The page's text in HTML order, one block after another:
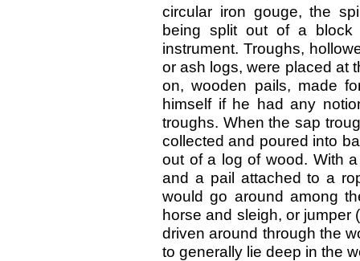
circular iron gouge, the
being split out of a
instrument. Troughs,
or ash logs, were placed at
on, wooden pails, made
himself if he had any
troughs. When the sap
collected and poured into
out of a log of wood. With
and a pail attached to a
would go around among
horse and sleigh, or jumper
driven around through the
to generally lie deep in the